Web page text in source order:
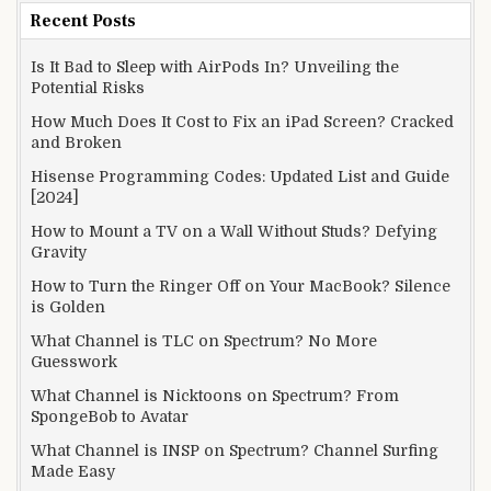
Recent Posts
Is It Bad to Sleep with AirPods In? Unveiling the
Potential Risks
How Much Does It Cost to Fix an iPad Screen? Cracked
and Broken
Hisense Programming Codes: Updated List and Guide
[2024]
How to Mount a TV on a Wall Without Studs? Defying
Gravity
How to Turn the Ringer Off on Your MacBook? Silence
is Golden
What Channel is TLC on Spectrum? No More
Guesswork
What Channel is Nicktoons on Spectrum? From
SpongeBob to Avatar
What Channel is INSP on Spectrum? Channel Surfing
Made Easy